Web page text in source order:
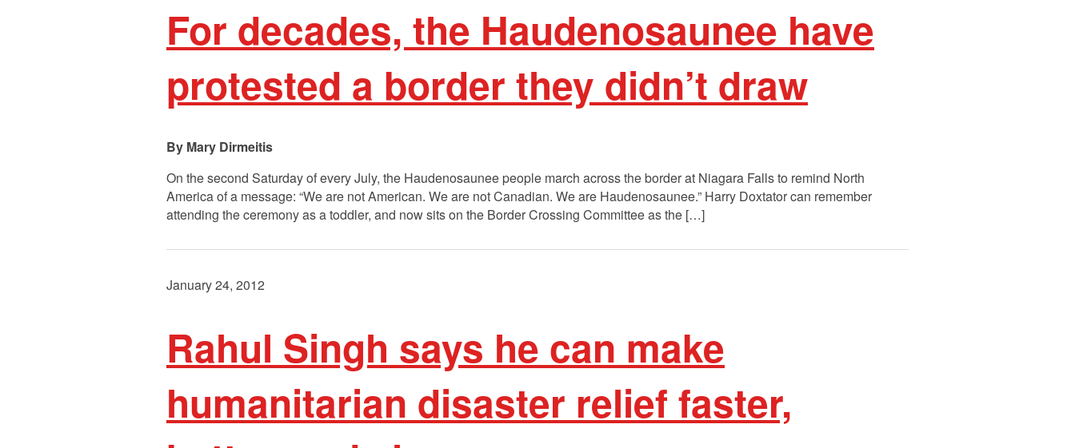
For decades, the Haudenosaunee have
protested a border they didn’t draw
Mary Dirmeitis
On the second Saturday of every July, the Haudenosaunee people march across the border at Niagara Falls to remind North
America of a message: “We are not American. We are not Canadian. We are Haudenosaunee.” Harry Doxtator can remember
attending the ceremony as a toddler, and now sits on the Border Crossing Committee as the […]
January 24, 2012
Rahul Singh says he can make
humanitarian disaster relief faster,